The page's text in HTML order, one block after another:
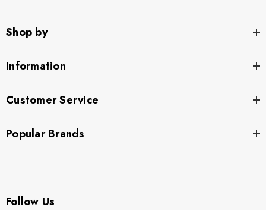
Shop by
Information
Customer Service
Popular Brands
Follow Us